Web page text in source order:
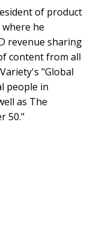
of product
he
revenue sharing
content from all
"Global
people in
as The
50."